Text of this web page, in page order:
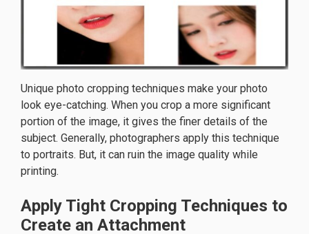
Unique photo cropping techniques make your photo
look eye-catching. When you crop a more significant
portion of the image, it gives the finer details of the
subject. Generally, photographers apply this technique
to portraits. But, it can ruin the image quality while
printing.
Apply Tight Cropping Techniques to
Create an Attachment